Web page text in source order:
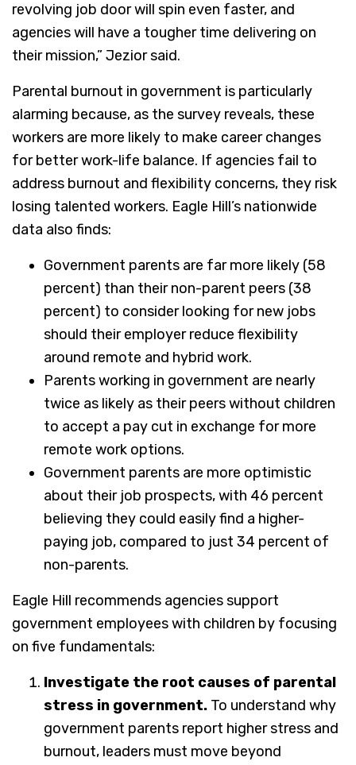
revolving job door will spin even faster, and
agencies will have a tougher time delivering on
their mission,” Jezior said.
Parental burnout in government is particularly
alarming because, as the survey reveals, these
workers are more likely to make career changes
for better work-life balance. If agencies fail to
address burnout and flexibility concerns, they risk
losing talented workers. Eagle Hill’s nationwide
data also finds:
Government parents are far more likely (58
percent) than their non-parent peers (38
percent) to consider looking for new jobs
should their employer reduce flexibility
around remote and hybrid work.
Parents working in government are nearly
twice as likely as their peers without children
to accept a pay cut in exchange for more
remote work options.
Government parents are more optimistic
about their job prospects, with 46 percent
believing they could easily find a higher-
paying job, compared to just 34 percent of
non-parents.
Eagle Hill recommends agencies support
government employees with children by focusing
on five fundamentals:
Investigate the root causes of parental
stress in government. To understand why
government parents report higher stress and
burnout, leaders must move beyond